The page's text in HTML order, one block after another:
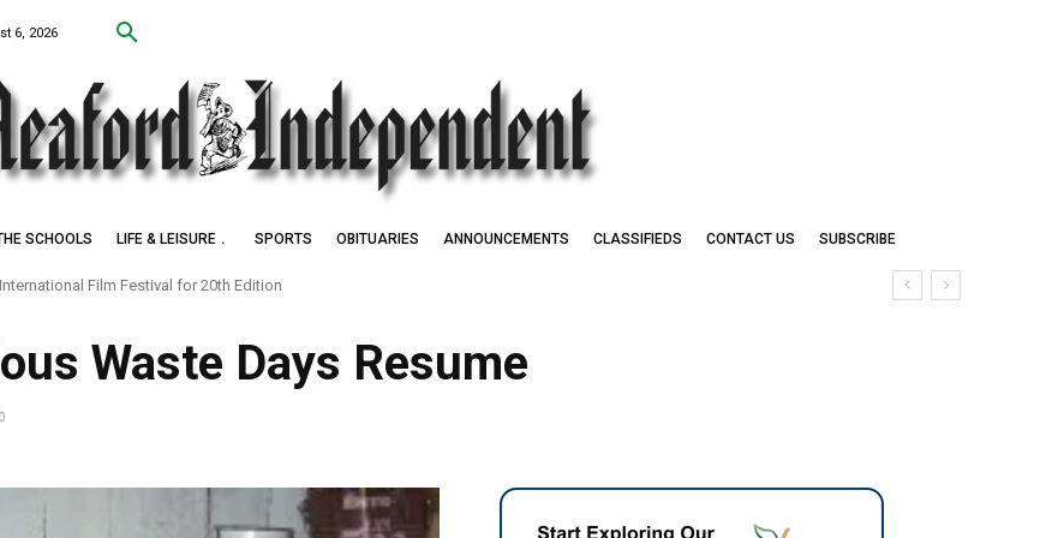
6, 2026
SCHOOLS LIFE & LEISURE SPORTS OBITUARIES ANNOUNCEMENTS CLASSIFIEDS CONTACT US SUBSCRIBE
Film Festival for 20th Edition
of Negro Creek
Waste Days Resume